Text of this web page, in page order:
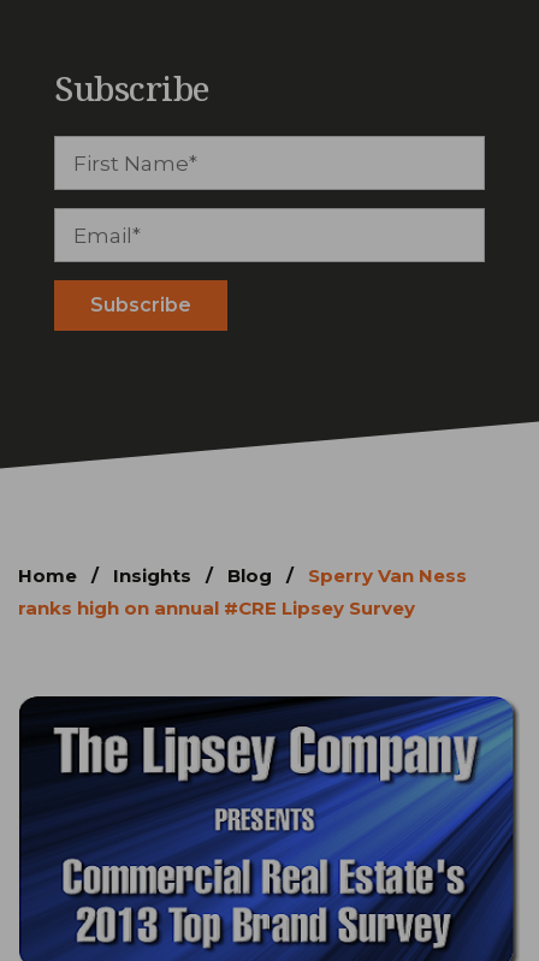
Subscribe
Home / Insights / Blog /
Sperry Van Ness
ranks high on annual #CRE Lipsey Survey